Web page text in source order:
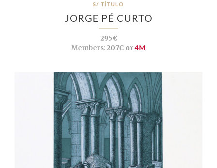
S/ TÍTULO
JORGE PÉ CURTO
295€
Members:207€ or4M